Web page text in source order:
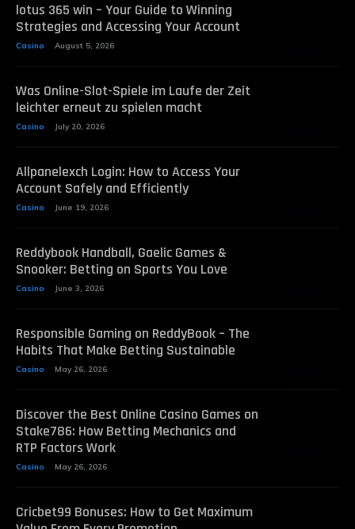
lotus 365 win – Your Guide to Winning
Strategies and Accessing Your Account
Casino August 5, 2026
Was Online-Slot-Spiele im Laufe der Zeit
leichter erneut zu spielen macht
Casino July 20, 2026
Allpanelexch Login: How to Access Your
Account Safely and Efficiently
Casino June 19, 2026
Reddybook Handball, Gaelic Games &
Snooker: Betting on Sports You Love
Casino June 3, 2026
Responsible Gaming on ReddyBook – The
Habits That Make Betting Sustainable
Casino May 26, 2026
Discover the Best Online Casino Games on
Stake786: How Betting Mechanics and
RTP Factors Work
Casino May 26, 2026
Cricbet99 Bonuses: How to Get Maximum